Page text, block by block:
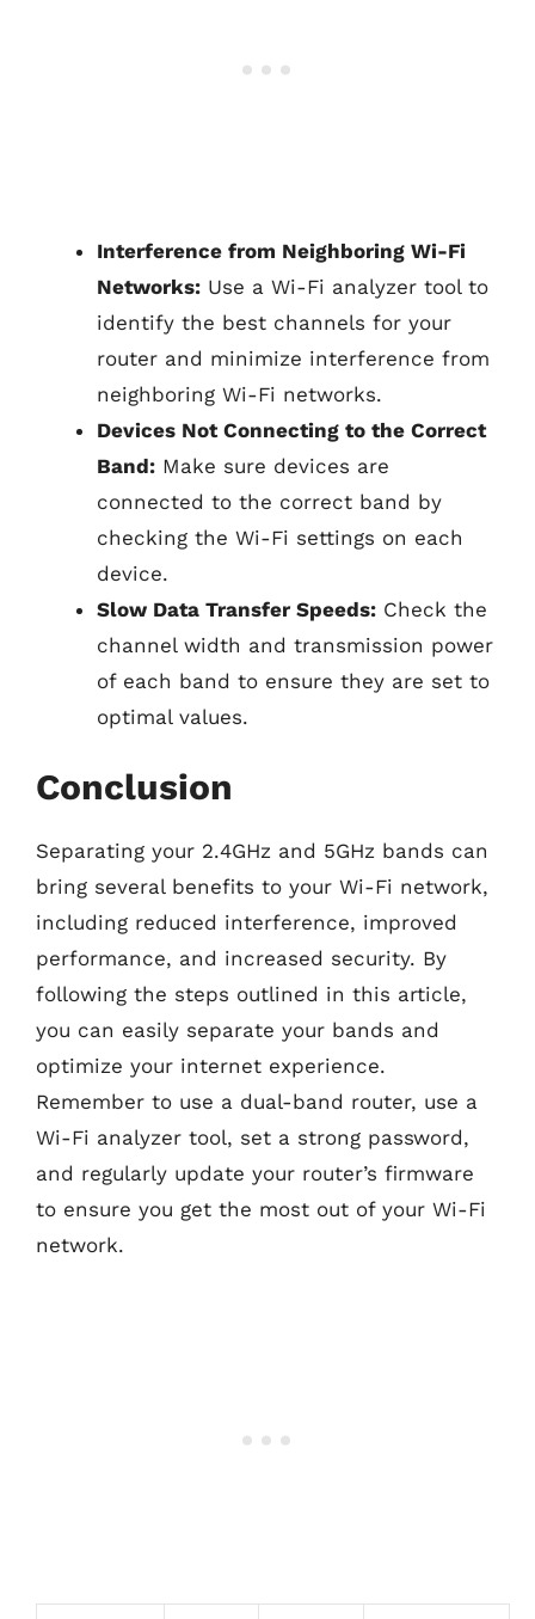
Interference from Neighboring Wi-Fi
Networks: Use a Wi-Fi analyzer tool to
identify the best channels for your
router and minimize interference from
neighboring Wi-Fi networks.
Devices Not Connecting to the Correct
Band: Make sure devices are
connected to the correct band by
checking the Wi-Fi settings on each
device.
Slow Data Transfer Speeds: Check the
channel width and transmission power
of each band to ensure they are set to
optimal values.
Conclusion
Separating your 2.4GHz and 5GHz bands can
bring several benefits to your Wi-Fi network,
including reduced interference, improved
performance, and increased security. By
following the steps outlined in this article,
you can easily separate your bands and
optimize your internet experience.
Remember to use a dual-band router, use a
Wi-Fi analyzer tool, set a strong password,
and regularly update your router’s firmware
to ensure you get the most out of your Wi-Fi
network.